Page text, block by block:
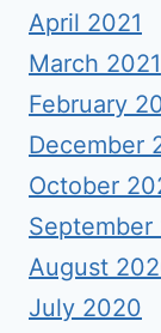
April 2021
March 2021
February
December
October
September
August
July 2020